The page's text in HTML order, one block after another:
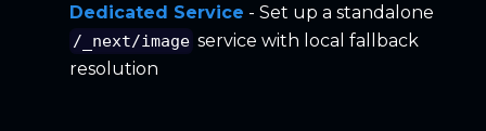
Dedicated Service - Set up a standalone
/_next/image service with local fallback
resolution